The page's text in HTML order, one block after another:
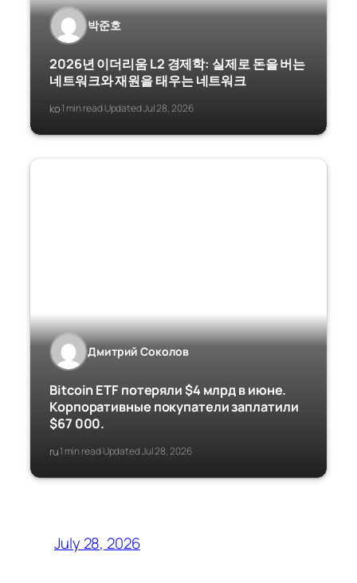
박준호
2026년 이더리움 L2 경제학: 실제로 돈을 버는
네트워크와 재원을 태우는 네트워크
ko·1 min read·Updated Jul 28, 2026
Дмитрий Соколов
Bitcoin ETF потеряли $4 млрд в июне.
Корпоративные покупатели заплатили
$67 000.
ru·1 min read·Updated Jul 28, 2026
July 28, 2026